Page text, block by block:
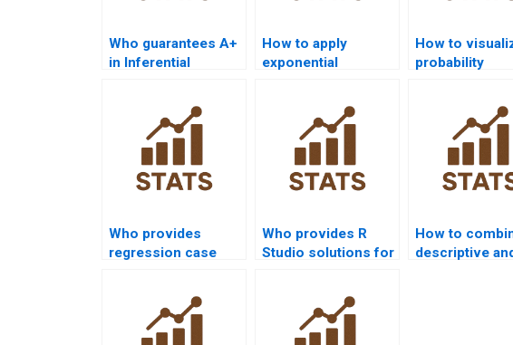
Who guarantees A+
in Inferential
How to apply
exponential
How to
probability
Who provides
regression case
Who provides R
Studio solutions for
How to
descriptive